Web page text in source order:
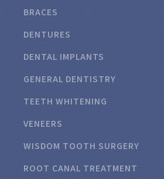
BRACES
DENTURES
DENTAL IMPLANTS
GENERAL DENTISTRY
TEETH WHITENING
VENEERS
WISDOM TOOTH SURGERY
ROOT CANAL TREATMENT